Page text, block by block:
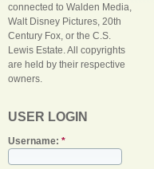
connected to Walden Media,
Walt Disney Pictures, 20th
Century Fox, or the C.S.
Lewis Estate. All copyrights
are held by their respective
owners.
USER LOGIN
Username: *